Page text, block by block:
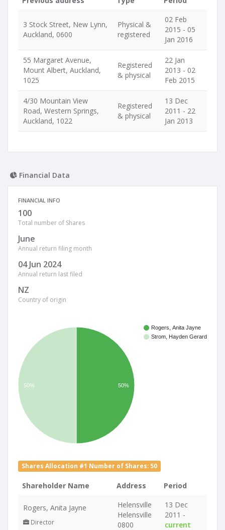
3 Stock Street, New Lynn,
Auckland, 0600
Physical &
registered
02 Feb
2015 - 05
Jan 2016
55 Margaret Avenue,
Mount Albert, Auckland,
1025
Registered
& physical
22 Jan
2013 - 02
Feb 2015
4/30 Mountain View
Road, Western Springs,
Auckland, 1022
Registered
& physical
13 Dec
2011 - 22
Jan 2013
Financial Data
FINANCIAL INFO
100
Total number of Shares
June
Annual return filing month
04 Jun 2024
Annual return last filed
NZ
Country of origin
Rogers, Anita Jayne
Strom, Hayden Gerard
50% 50%
Shares Allocation #1 Number of Shares: 50
Shareholder Name Address Period
Rogers, Anita Jayne
Director
Helensville
Helensville
0800
13 Dec
2011 -
current